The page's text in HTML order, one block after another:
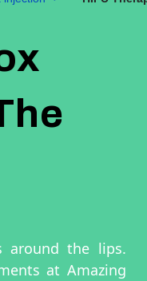
around the lips.
at Amazing